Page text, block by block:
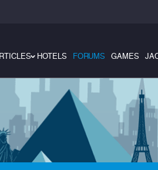
›HOTELS FORUMS GAMES